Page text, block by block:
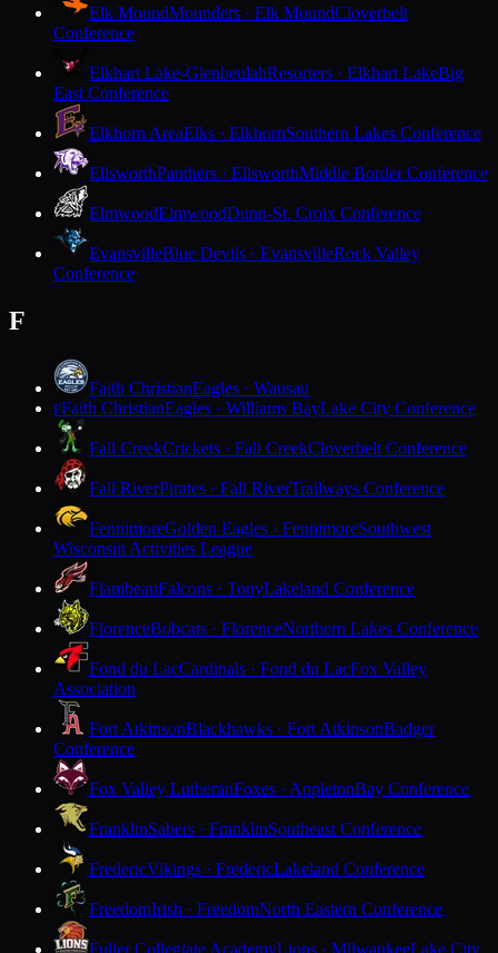
Elk MoundMounders · Elk MoundCloverbelt
Conference
Elkhart Lake-GlenbeulahResorters · Elkhart LakeBig
East Conference
Elkhorn AreaElks · ElkhornSouthern Lakes Conference
EllsworthPanthers · EllsworthMiddle Border Conference
ElmwoodElmwoodDunn-St. Croix Conference
EvansvilleBlue Devils · EvansvilleRock Valley
Conference
F
Faith ChristianEagles · Wausau
FFaith ChristianEagles · Williams BayLake City Conference
Fall CreekCrickets · Fall CreekCloverbelt Conference
Fall RiverPirates · Fall RiverTrailways Conference
FennimoreGolden Eagles · FennimoreSouthwest
Wisconsin Activities League
FlambeauFalcons · TonyLakeland Conference
FlorenceBobcats · FlorenceNorthern Lakes Conference
Fond du LacCardinals · Fond du LacFox Valley
Association
Fort AtkinsonBlackhawks · Fort AtkinsonBadger
Conference
Fox Valley LutheranFoxes · AppletonBay Conference
FranklinSabers · FranklinSoutheast Conference
FredericVikings · FredericLakeland Conference
FreedomIrish · FreedomNorth Eastern Conference
Fuller Collegiate AcademyLions · MilwaukeeLake City